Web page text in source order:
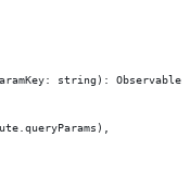
string):